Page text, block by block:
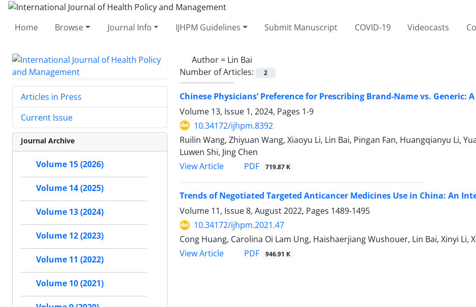
Home Browse Journal Info IJHPM Guidelines Submit Manuscript COVID-19 Videocasts
Author = Lin Bai
Number of Articles:
2
Chinese Physicians’ Preference for Prescribing Brand-Name vs. Generic:
Volume 13, Issue 1, 2024, Pages 1-9
10.34172/ijhpm.8392
Ruilin Wang, Zhiyuan Wang, Xiaoyu Li, Lin Bai, Pingan Fan, Huangqianyu Li,
Luwen Shi, Jing Chen
View Article
PDF 719.87 K
Trends of Negotiated Targeted Anticancer Medicines Use in China: An
Volume 11, Issue 8, August 2022, Pages 1489-1495
10.34172/ijhpm.2021.47
Cong Huang, Carolina Oi Lam Ung, Haishaerjiang Wushouer, Lin Bai, Xinyi Li,
View Article
PDF 946.91 K
Articles in Press
Current Issue
Journal Archive
Volume 15 (2026)
Volume 14 (2025)
Volume 13 (2024)
Volume 12 (2023)
Volume 11 (2022)
Volume 10 (2021)